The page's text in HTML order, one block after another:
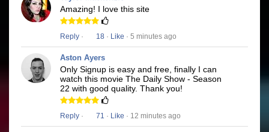
Amazing! I love this site
Reply · 18 · Like · 5 minutes ago
Aston Ayers
Only Signup is easy and free, finally I can
watch this movie The Daily Show - Season
22 with good quality. Thank you!
Reply · 71 · Like · 12 minutes ago